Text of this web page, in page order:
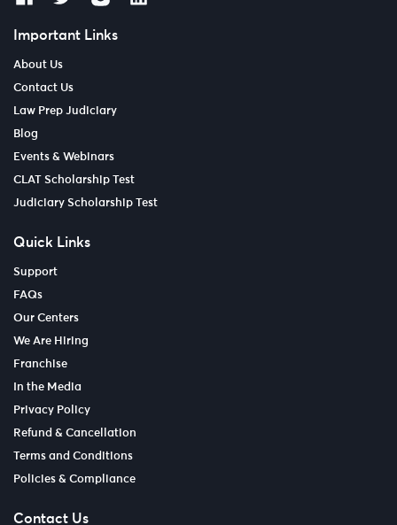
Important Links
About Us
Contact Us
Law Prep Judiciary
Blog
Events & Webinars
CLAT Scholarship Test
Judiciary Scholarship Test
Quick Links
Support
FAQs
Our Centers
We Are Hiring
Franchise
In the Media
Privacy Policy
Refund & Cancellation
Terms and Conditions
Policies & Compliance
Contact Us